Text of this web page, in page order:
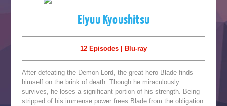
Eiyuu Kyoushitsu
12 Episodes | Blu-ray
After defeating the Demon Lord, the great hero Blade finds
himself on the brink of death. Though he miraculously
survives, he loses a significant portion of his strength. Being
stripped of his immense power frees Blade from the obligation